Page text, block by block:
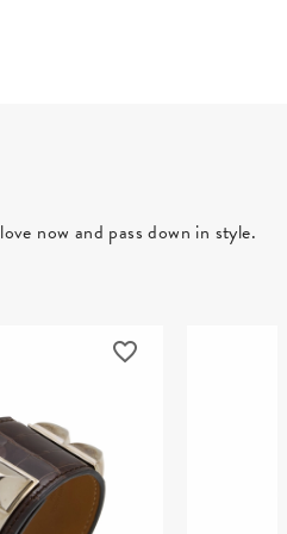
now and pass down in style.